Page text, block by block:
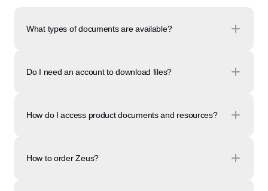
What types of documents are available?
Do I need an account to download files?
How do I access product documents and resources?
How to order Zeus?